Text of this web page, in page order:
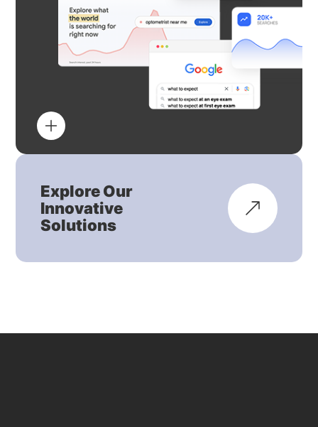
Explore Our
Innovative
Solutions